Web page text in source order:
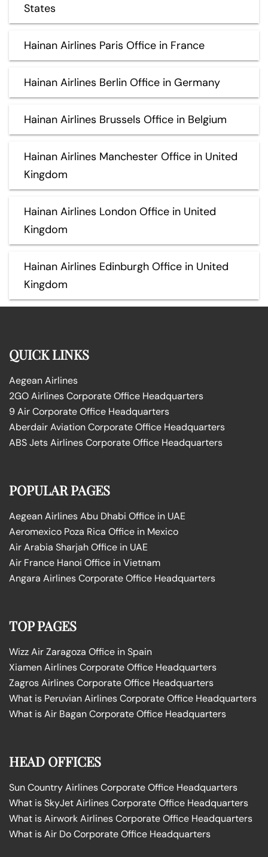
States
Hainan Airlines Paris Office in France
Hainan Airlines Berlin Office in Germany
Hainan Airlines Brussels Office in Belgium
Hainan Airlines Manchester Office in United
Kingdom
Hainan Airlines London Office in United
Kingdom
Hainan Airlines Edinburgh Office in United
Kingdom
QUICK LINKS
Aegean Airlines
2GO Airlines Corporate Office Headquarters
9 Air Corporate Office Headquarters
Aberdair Aviation Corporate Office Headquarters
ABS Jets Airlines Corporate Office Headquarters
POPULAR PAGES
Aegean Airlines Abu Dhabi Office in UAE
Aeromexico Poza Rica Office in Mexico
Air Arabia Sharjah Office in UAE
Air France Hanoi Office in Vietnam
Angara Airlines Corporate Office Headquarters
TOP PAGES
Wizz Air Zaragoza Office in Spain
Xiamen Airlines Corporate Office Headquarters
Zagros Airlines Corporate Office Headquarters
What is Peruvian Airlines Corporate Office Headquarters
What is Air Bagan Corporate Office Headquarters
HEAD OFFICES
Sun Country Airlines Corporate Office Headquarters
What is SkyJet Airlines Corporate Office Headquarters
What is Airwork Airlines Corporate Office Headquarters
What is Air Do Corporate Office Headquarters